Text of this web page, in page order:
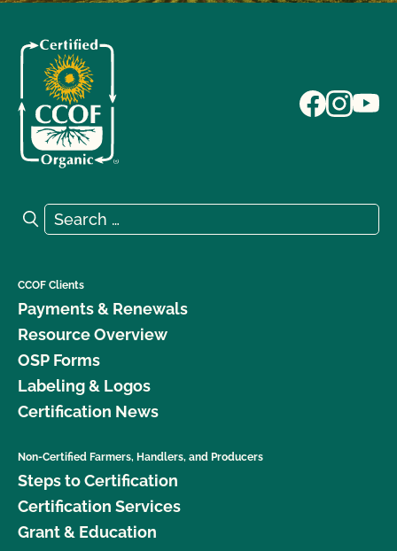
Search for:
Search
CCOF Clients
Payments & Renewals
Resource Overview
OSP Forms
Labeling & Logos
Certification News
Non-Certified Farmers, Handlers, and Producers
Steps to Certification
Certification Services
Grant & Education